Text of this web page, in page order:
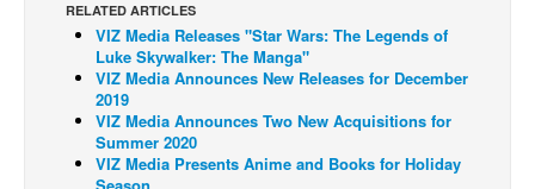
Press Releases
COLUMNS
Spotlight
Digital Comics
Webcomics
RELATED ARTICLES
VIZ Media Releases "Star Wars: The Legends of
Luke Skywalker: The Manga"
VIZ Media Announces New Releases for December
2019
VIZ Media Announces Two New Acquisitions for
Summer 2020
VIZ Media Presents Anime and Books for Holiday